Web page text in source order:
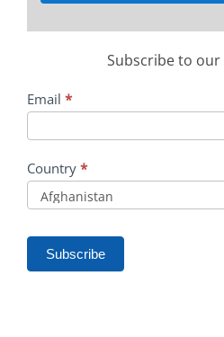
Subscribe to
Subscription
Email *
Country *
Subscribe